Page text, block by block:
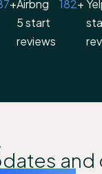
Airbng
5 start
reviews
+ 182+
and